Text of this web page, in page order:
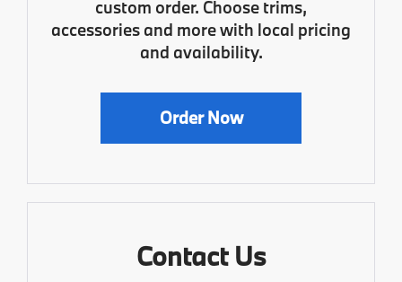
custom order. Choose trims,
accessories and more with local pricing
and availability.
Order Now
Contact Us